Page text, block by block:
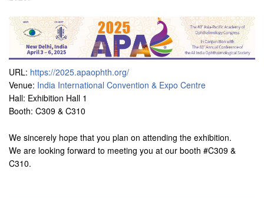
URL: https://2025.apaophth.org/
Venue: India International Convention & Expo Centre
Hall: Exhibition Hall 1
Booth: C309 & C310
We sincerely hope that you plan on attending the exhibition.
We are looking forward to meeting you at our booth #C309 &
C310.